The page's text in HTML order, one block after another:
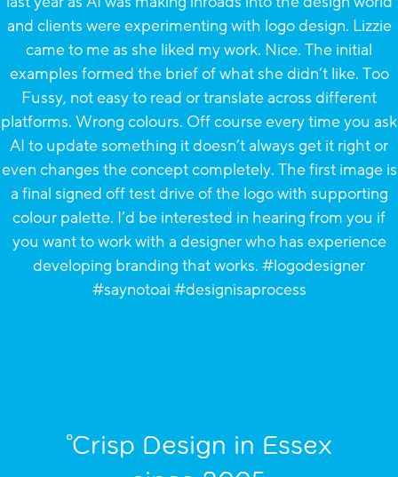
°Crisp Design in Essex